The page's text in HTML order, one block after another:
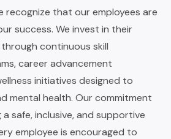
recognize that our employees are
success. We invest in their
continuous skill
career advancement
initiatives designed to
mental health. Our commitment
safe, inclusive, and supportive
employee is encouraged to